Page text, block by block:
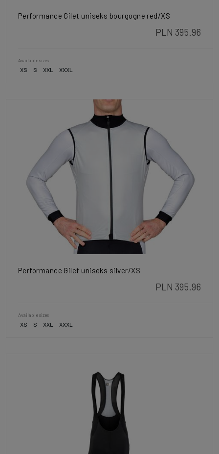
Performance Gilet uniseks bourgogne red/XS
PLN 395.96
Available sizes
XS S XXL XXXL
Performance Gilet uniseks silver/XS
PLN 395.96
Available sizes
XS S XXL XXXL